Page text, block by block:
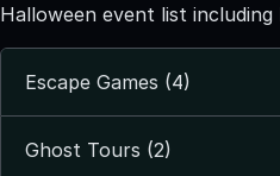
Halloween event list
Escape Games (4)
Ghost Tours (2)